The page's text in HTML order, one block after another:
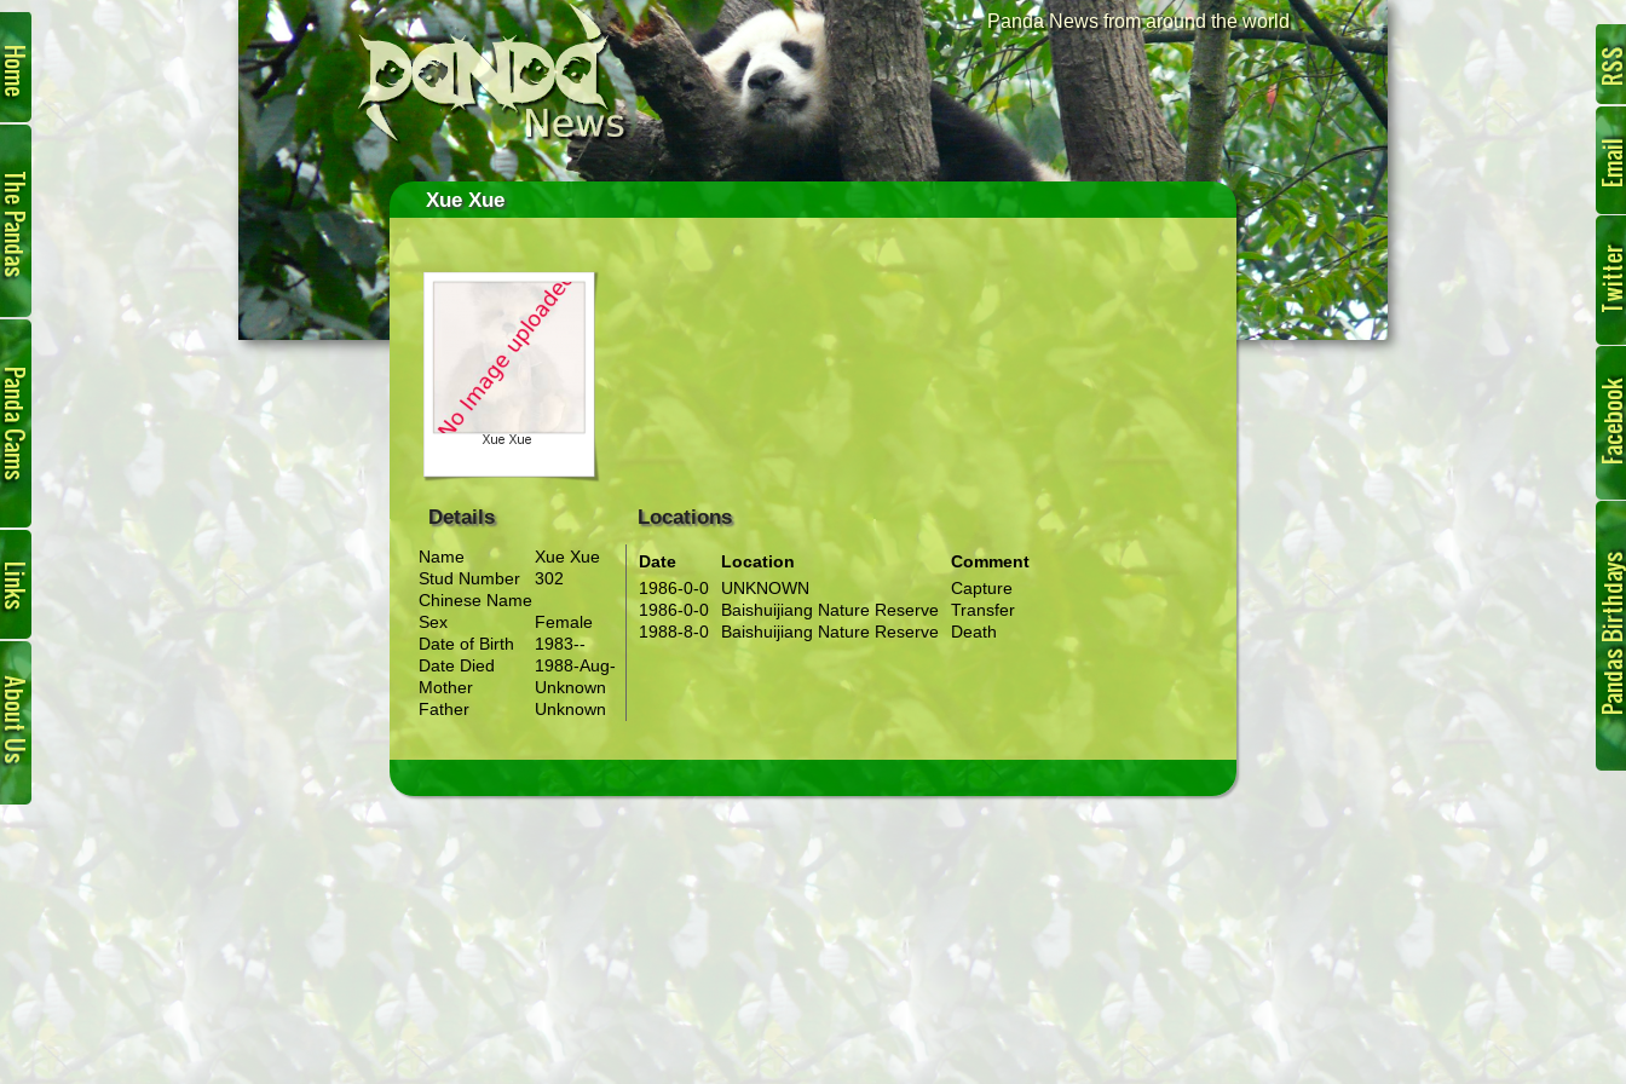
Panda News from around the world
Home
Pandas
Panda
Cam
Links
About
Us
Xue Xue
Details Locations
Name
Xue Xue
Stud Number
302
Chinese Name
Sex
Female
Date of Birth
1983--
Date Died
1988-Aug-
Mother
Unknown
Father
Unknown
Date Location
Comment
1986-0-0
UNKNOWN
Capture
1986-0-0
Baishuijiang Nature Reserve
Transfer
1988-8-0
Baishuijiang Nature Reserve Death